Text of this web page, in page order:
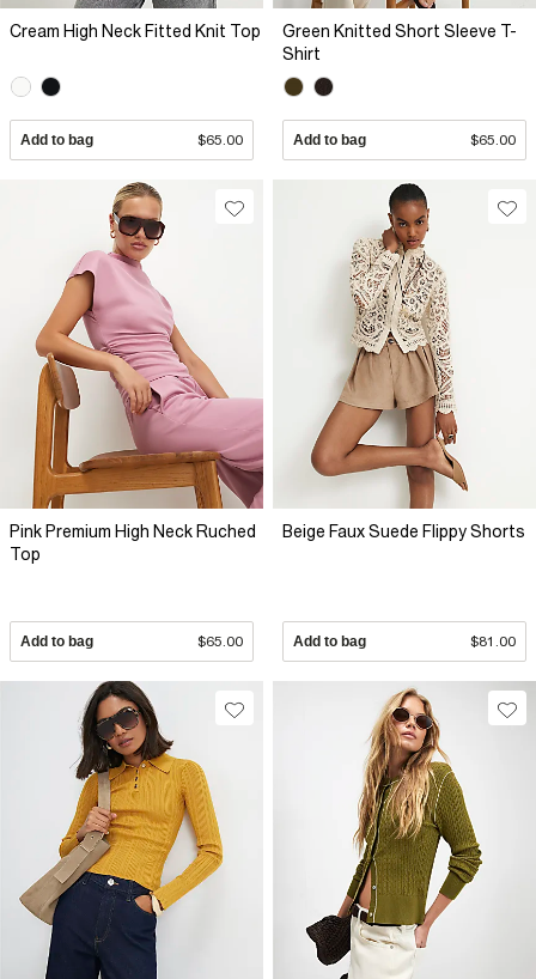
Cream High Neck Fitted Knit Top
Add to bag $65.00
Green Knitted Short Sleeve T-
Shirt
Add to bag $65.00
Pink Premium High Neck Ruched
Top
Add to bag $65.00
Beige Faux Suede Flippy Shorts
Add to bag $81.00